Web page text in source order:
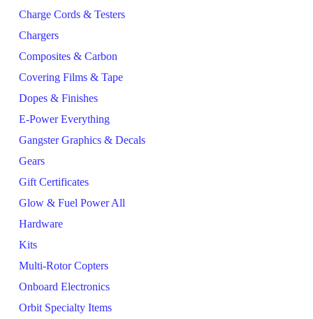
Charge Cords & Testers
Chargers
Composites & Carbon
Covering Films & Tape
Dopes & Finishes
E-Power Everything
Gangster Graphics & Decals
Gears
Gift Certificates
Glow & Fuel Power All
Hardware
Kits
Multi-Rotor Copters
Onboard Electronics
Orbit Specialty Items